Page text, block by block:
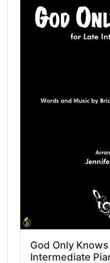
God Only
Intermediate